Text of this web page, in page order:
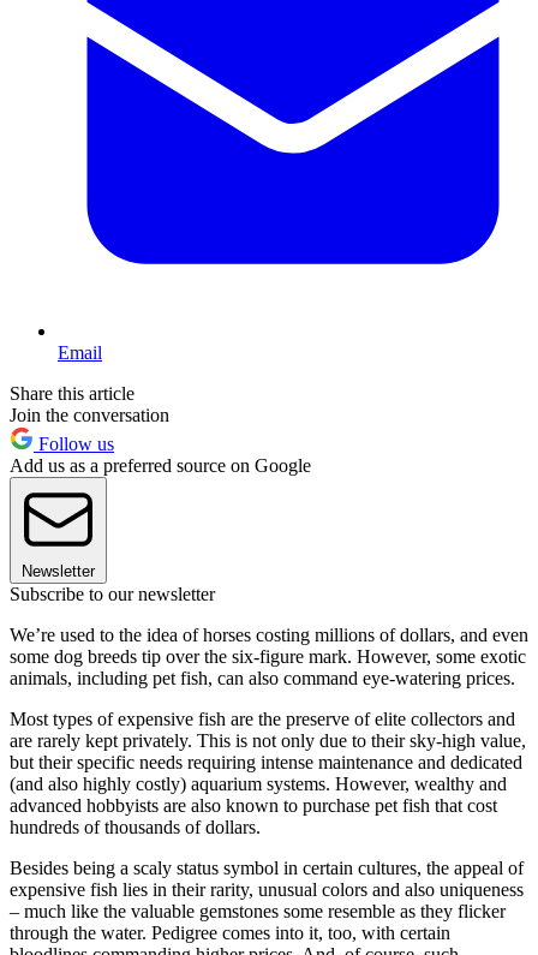
Email
Share this article
Join the conversation
Follow us
Add us as a preferred source on Google
Newsletter
Subscribe to our newsletter
We’re used to the idea of horses costing millions of dollars, and even
some dog breeds tip over the six-figure mark. However, some exotic
animals, including pet fish, can also command eye-watering prices.
Most types of expensive fish are the preserve of elite collectors and
are rarely kept privately. This is not only due to their sky-high value,
but their specific needs requiring intense maintenance and dedicated
(and also highly costly) aquarium systems. However, wealthy and
advanced hobbyists are also known to purchase pet fish that cost
hundreds of thousands of dollars.
Besides being a scaly status symbol in certain cultures, the appeal of
expensive fish lies in their rarity, unusual colors and also uniqueness
– much like the valuable gemstones some resemble as they flicker
through the water. Pedigree comes into it, too, with certain